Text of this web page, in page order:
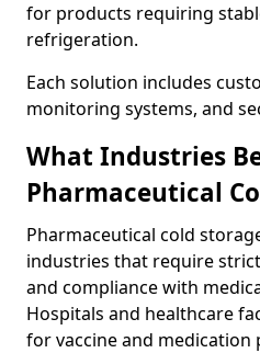
for products requiring
refrigeration.
Each solution includes
monitoring systems, and
What Industries
Pharmaceutical
Pharmaceutical cold
industries that require
and compliance with
Hospitals and healthcare
for vaccine and medication